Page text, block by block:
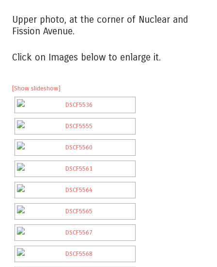
Upper photo, at the corner of Nuclear and
Fission Avenue.
Click on Images below to enlarge it.
[Show slideshow]